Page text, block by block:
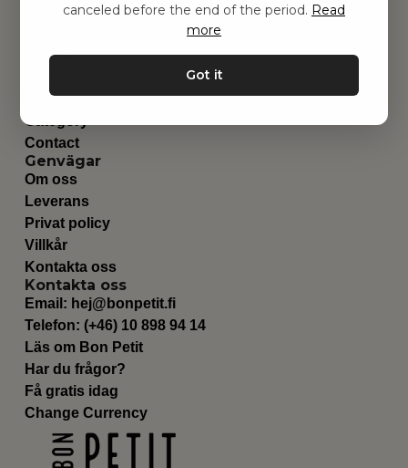
Leksaker
Utrustning
Category
Contact
Genvägar
Om oss
Leverans
Privat policy
Villkår
Kontakta oss
Kontakta oss
Email: hej@bonpetit.fi
Telefon: (+46) 10 898 94 14
Läs om Bon Petit
Har du frågor?
Få gratis idag
Change Currency
canceled before the end of the period. Read
more
Got it